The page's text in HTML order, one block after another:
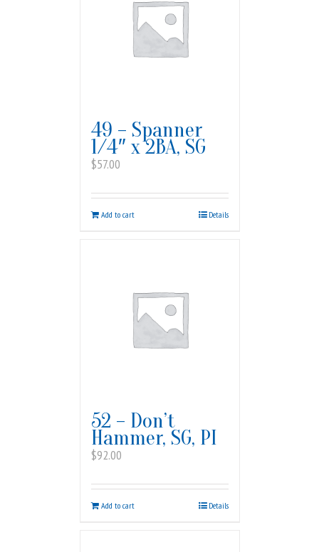
49 – Spanner
1/4″ x 2BA, SG
$57.00
Add to cart Details
52 – Don’t
Hammer, SG, PI
$92.00
Add to cart Details